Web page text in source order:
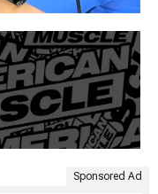
Sponsored Ad